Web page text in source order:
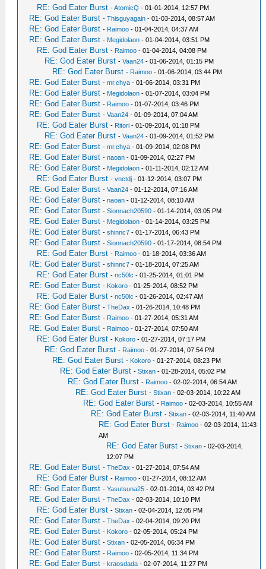
RE: God Eater Burst -AtomicQ - 01-01-2014, 12:57 PM
RE: God Eater Burst -Thisguyagain - 01-03-2014, 08:57 AM
RE: God Eater Burst - Raimoo - 01-04-2014, 04:37 AM
RE: God Eater Burst - Megidolaon - 01-04-2014, 03:51 PM
RE: God Eater Burst - Raimoo - 01-04-2014, 04:08 PM
RE: God Eater Burst -Vaan24 - 01-06-2014, 01:15 PM
RE: God Eater Burst - Raimoo - 01-06-2014, 03:44 PM
RE: God Eater Burst -mr.chya - 01-06-2014, 03:31 PM
RE: God Eater Burst - Megidolaon - 01-07-2014, 03:04 PM
RE: God Eater Burst - Raimoo - 01-07-2014, 03:46 PM
RE: God Eater Burst -Vaan24 - 01-09-2014, 07:04 AM
RE: God Eater Burst - Ritori - 01-09-2014, 01:18 PM
RE: God Eater Burst -Vaan24 - 01-09-2014, 01:52 PM
RE: God Eater Burst -mr.chya - 01-09-2014, 02:08 PM
RE: God Eater Burst -naoan - 01-09-2014, 02:27 PM
RE: God Eater Burst - Megidolaon - 01-11-2014, 02:12 AM
RE: God Eater Burst -vnctdj - 01-12-2014, 03:07 PM
RE: God Eater Burst -Vaan24 - 01-12-2014, 07:16 AM
RE: God Eater Burst -naoan - 01-12-2014, 08:10 AM
RE: God Eater Burst -Sionnach20590 - 01-14-2014, 03:05 PM
RE: God Eater Burst - Megidolaon - 01-14-2014, 03:25 PM
RE: God Eater Burst -shinnc7 - 01-17-2014, 06:43 PM
RE: God Eater Burst -Sionnach20590 - 01-17-2014, 08:54 PM
RE: God Eater Burst - Raimoo - 01-18-2014, 03:36 AM
RE: God Eater Burst -shinnc7 - 01-18-2014, 07:25 AM
RE: God Eater Burst -nc50lc - 01-25-2014, 01:01 PM
RE: God Eater Burst - Kokoro - 01-25-2014, 08:52 PM
RE: God Eater Burst -nc50lc - 01-26-2014, 02:47 AM
RE: God Eater Burst -TheDax - 01-26-2014, 10:48 PM
RE: God Eater Burst - Raimoo - 01-27-2014, 05:31 AM
RE: God Eater Burst - Raimoo - 01-27-2014, 07:50 AM
RE: God Eater Burst - Kokoro - 01-27-2014, 07:17 PM
RE: God Eater Burst - Raimoo - 01-27-2014, 07:54 PM
RE: God Eater Burst - Kokoro - 01-27-2014, 08:23 PM
RE: God Eater Burst -Stixan - 01-28-2014, 05:02 PM
RE: God Eater Burst - Raimoo - 02-02-2014, 06:54 AM
RE: God Eater Burst -Stixan - 02-03-2014, 10:22 AM
RE: God Eater Burst - Raimoo - 02-03-2014, 10:55 AM
RE: God Eater Burst -Stixan - 02-03-2014, 11:40 AM
RE: God Eater Burst - Raimoo - 02-03-2014, 11:43
AM
RE: God Eater Burst -Stixan - 02-03-2014,
12:07 PM
RE: God Eater Burst -TheDax - 01-27-2014, 07:54 AM
RE: God Eater Burst - Raimoo - 01-27-2014, 08:12 AM
RE: God Eater Burst -Yasutsuna25 - 02-01-2014, 03:42 PM
RE: God Eater Burst -TheDax - 02-03-2014, 10:10 PM
RE: God Eater Burst -Stixan - 02-04-2014, 12:05 PM
RE: God Eater Burst -TheDax - 02-04-2014, 09:20 PM
RE: God Eater Burst - Kokoro - 02-05-2014, 05:24 PM
RE: God Eater Burst -Stixan - 02-05-2014, 06:34 PM
RE: God Eater Burst - Raimoo - 02-05-2014, 11:34 PM
RE: God Eater Burst -kraosdada - 02-07-2014, 11:27 PM